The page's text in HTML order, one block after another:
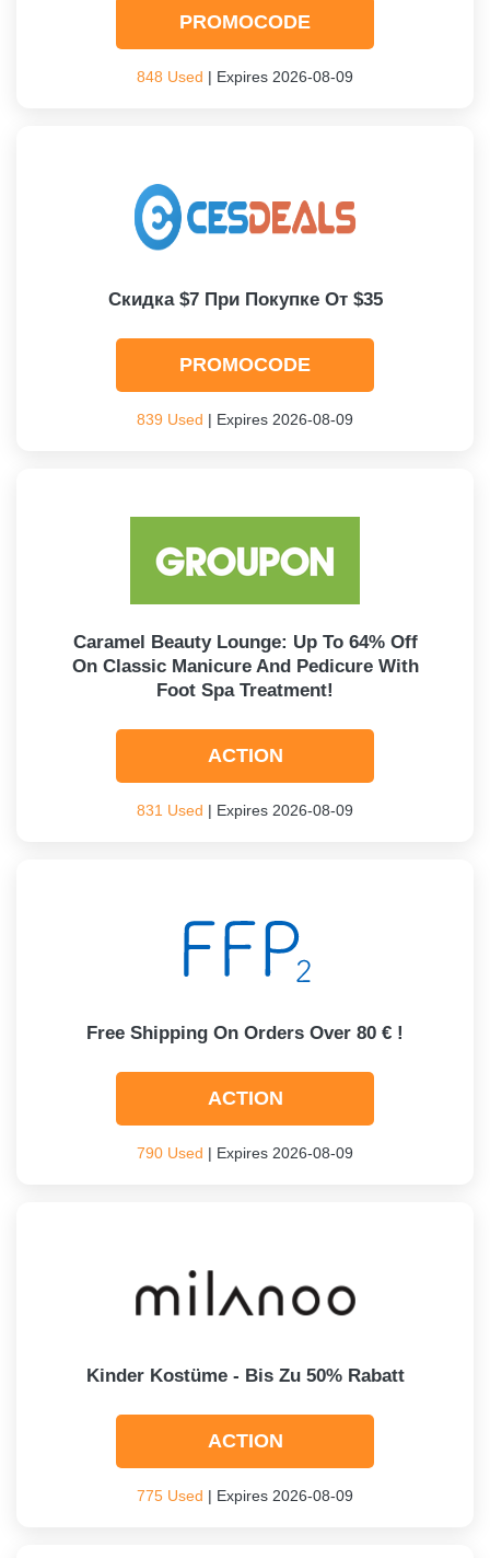
PROMOCODE
848 Used | Expires 2026-08-09
Скидка $7 При Покупке От $35
PROMOCODE
839 Used | Expires 2026-08-09
Caramel Beauty Lounge: Up To 64% Off
On Classic Manicure And Pedicure With
Foot Spa Treatment!
ACTION
831 Used | Expires 2026-08-09
Free Shipping On Orders Over 80 € !
ACTION
790 Used | Expires 2026-08-09
Kinder Kostüme - Bis Zu 50% Rabatt
ACTION
775 Used | Expires 2026-08-09